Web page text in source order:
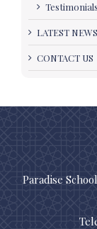
Testimonials
LATEST NEWS
CONTACT US
Paradise